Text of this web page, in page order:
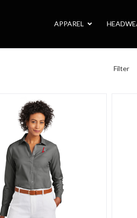
APPAREL
Filter
Women's Wrinkle-Free Stretch